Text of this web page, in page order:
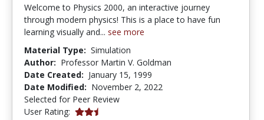
Welcome to Physics 2000, an interactive journey
through modern physics! This is a place to have fun
learning visually and... see more
Material Type: Simulation
Author: Professor Martin V. Goldman
Date Created: January 15, 1999
Date Modified: November 2, 2022
Selected for Peer Review
User Rating: 2.3333333 stars